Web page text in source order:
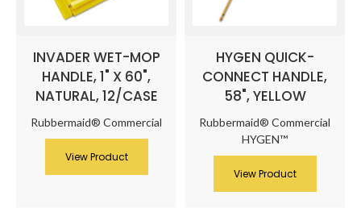
INVADER WET-MOP
HANDLE, 1" X 60",
NATURAL, 12/CASE
Rubbermaid® Commercial
View Product
HYGEN QUICK-
CONNECT HANDLE,
58", YELLOW
Rubbermaid® Commercial
HYGEN™
View Product